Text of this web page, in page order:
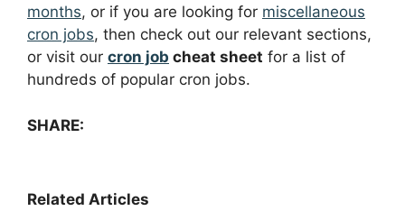
months, or if you are looking for miscellaneous
cron jobs, then check out our relevant sections,
or visit our cron job cheat sheet for a list of
hundreds of popular cron jobs.
SHARE:
Related Articles